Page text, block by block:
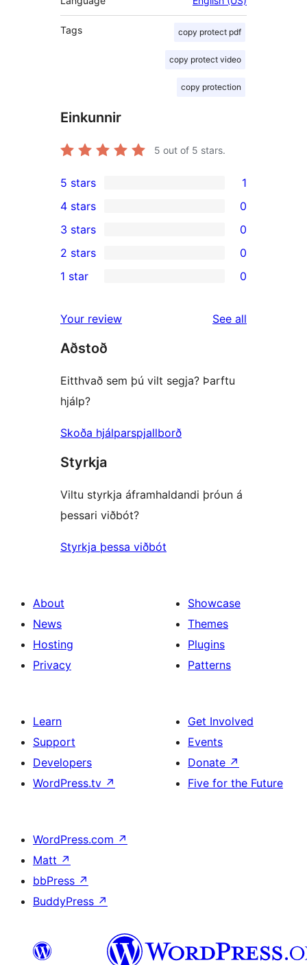
Tags copy protect pdf
copy protect video
copy protection
Einkunnir
5 out of 5 stars.
1
5-
star
review
5 stars 1
4-
star
reviews
4 stars 0
0
3-
star
3 stars 0
2-
reviews
2 stars 0
star
reviews
1 star 0
Your review See all
Aðstoð
Eitthvað sem þú vilt segja? Þarftu
hjálp?
Skoða hjálparspjallborð
Styrkja
Viltu styrkja áframhaldandi þróun á
þessari viðbót?
Styrkja þessa viðbót
About
News
Hosting
Privacy
Showcase
Themes
Plugins
Patterns
Learn
Support
Developers
WordPress.tv ↗
Get Involved
Events
Donate ↗
Five for the Future
WordPress.com ↗
Matt ↗
bbPress ↗
BuddyPress ↗